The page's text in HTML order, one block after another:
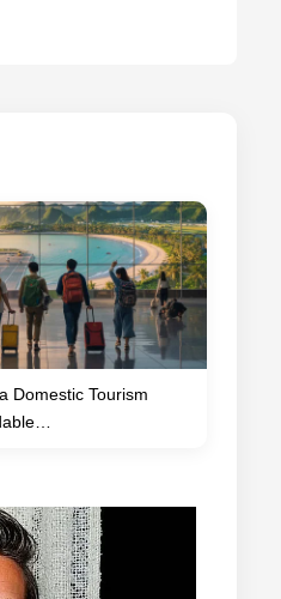
Domestic Tourism